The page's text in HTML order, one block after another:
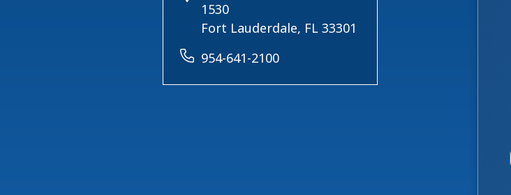
1530
Fort Lauderdale, FL 33301
954-641-2100